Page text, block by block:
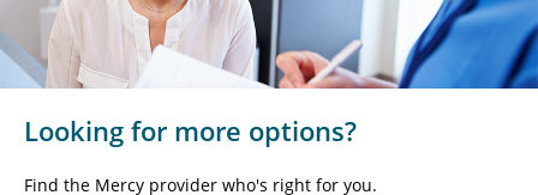
Looking for more options?
Find the Mercy provider who's right for you.